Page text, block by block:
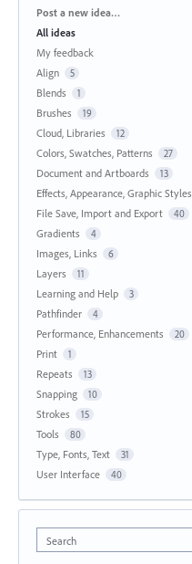
Categories
Post a new idea…
All ideas
My feedback
Align
5
Blends 1
Brushes 19
Cloud, Libraries 12
Colors, Swatches, Patterns 27
Document and Artboards 13
Effects, Appearance, Graphic Styles
File Save, Import and Export 40
Gradients 4
Images, Links 6
Layers 11
Learning and Help 3
Pathfinder 4
Performance, Enhancements 20
Print 1
Repeats 13
Snapping 10
Strokes 15
Tools 80
Type, Fonts, Text 31
User Interface 40
Search